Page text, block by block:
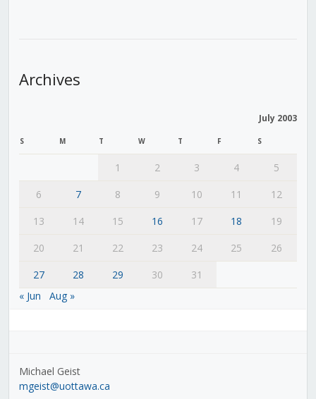
Archives
July 2003
S M T W T F S
1 2 3 4
5
6
7 8 9 10 11
12
13
14 15 16 17 18
19
20
21 22 23 24 25
26
27
28 29 30
31
« Jun
Aug »
Michael Geist
mgeist@uottawa.ca